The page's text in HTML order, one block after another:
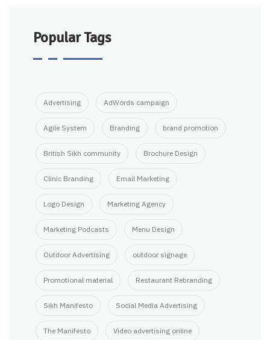
Popular Tags
Advertising AdWords campaign
Agile System Branding brand promotion
British Sikh community Brochure Design
Clinic Branding Email Marketing
Logo Design Marketing Agency
Marketing Podcasts Menu Design
Outdoor Advertising outdoor signage
Promotional material Restaurant Rebranding
Sikh Manifesto Social Media Advertising
The Manifesto Video advertising online